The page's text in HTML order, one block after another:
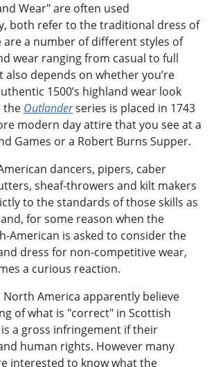
Wear" are often used
both refer to the traditional dress of
are a number of different styles of
wear ranging from casual to full
depends on whether you’re
1500’s highland wear look
the Outlanderseries is placed in 1743
modern day attire that you see at a
Games or a Robert Burns Supper.
dancers, pipers, caber
sheaf-throwers and kilt makers
to the standards of those skills as
for some reason when the
American is asked to consider the
dress for non-competitive wear,
a curious reaction.
North America apparently believe
of what is "correct" in Scottish
a gross infringement if their
human rights. However many
interested to know what the